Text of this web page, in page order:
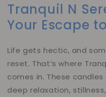
Tranquil N
Your Escape
Life gets hectic, and
reset. That’s where
comes in. These
deep relaxation,